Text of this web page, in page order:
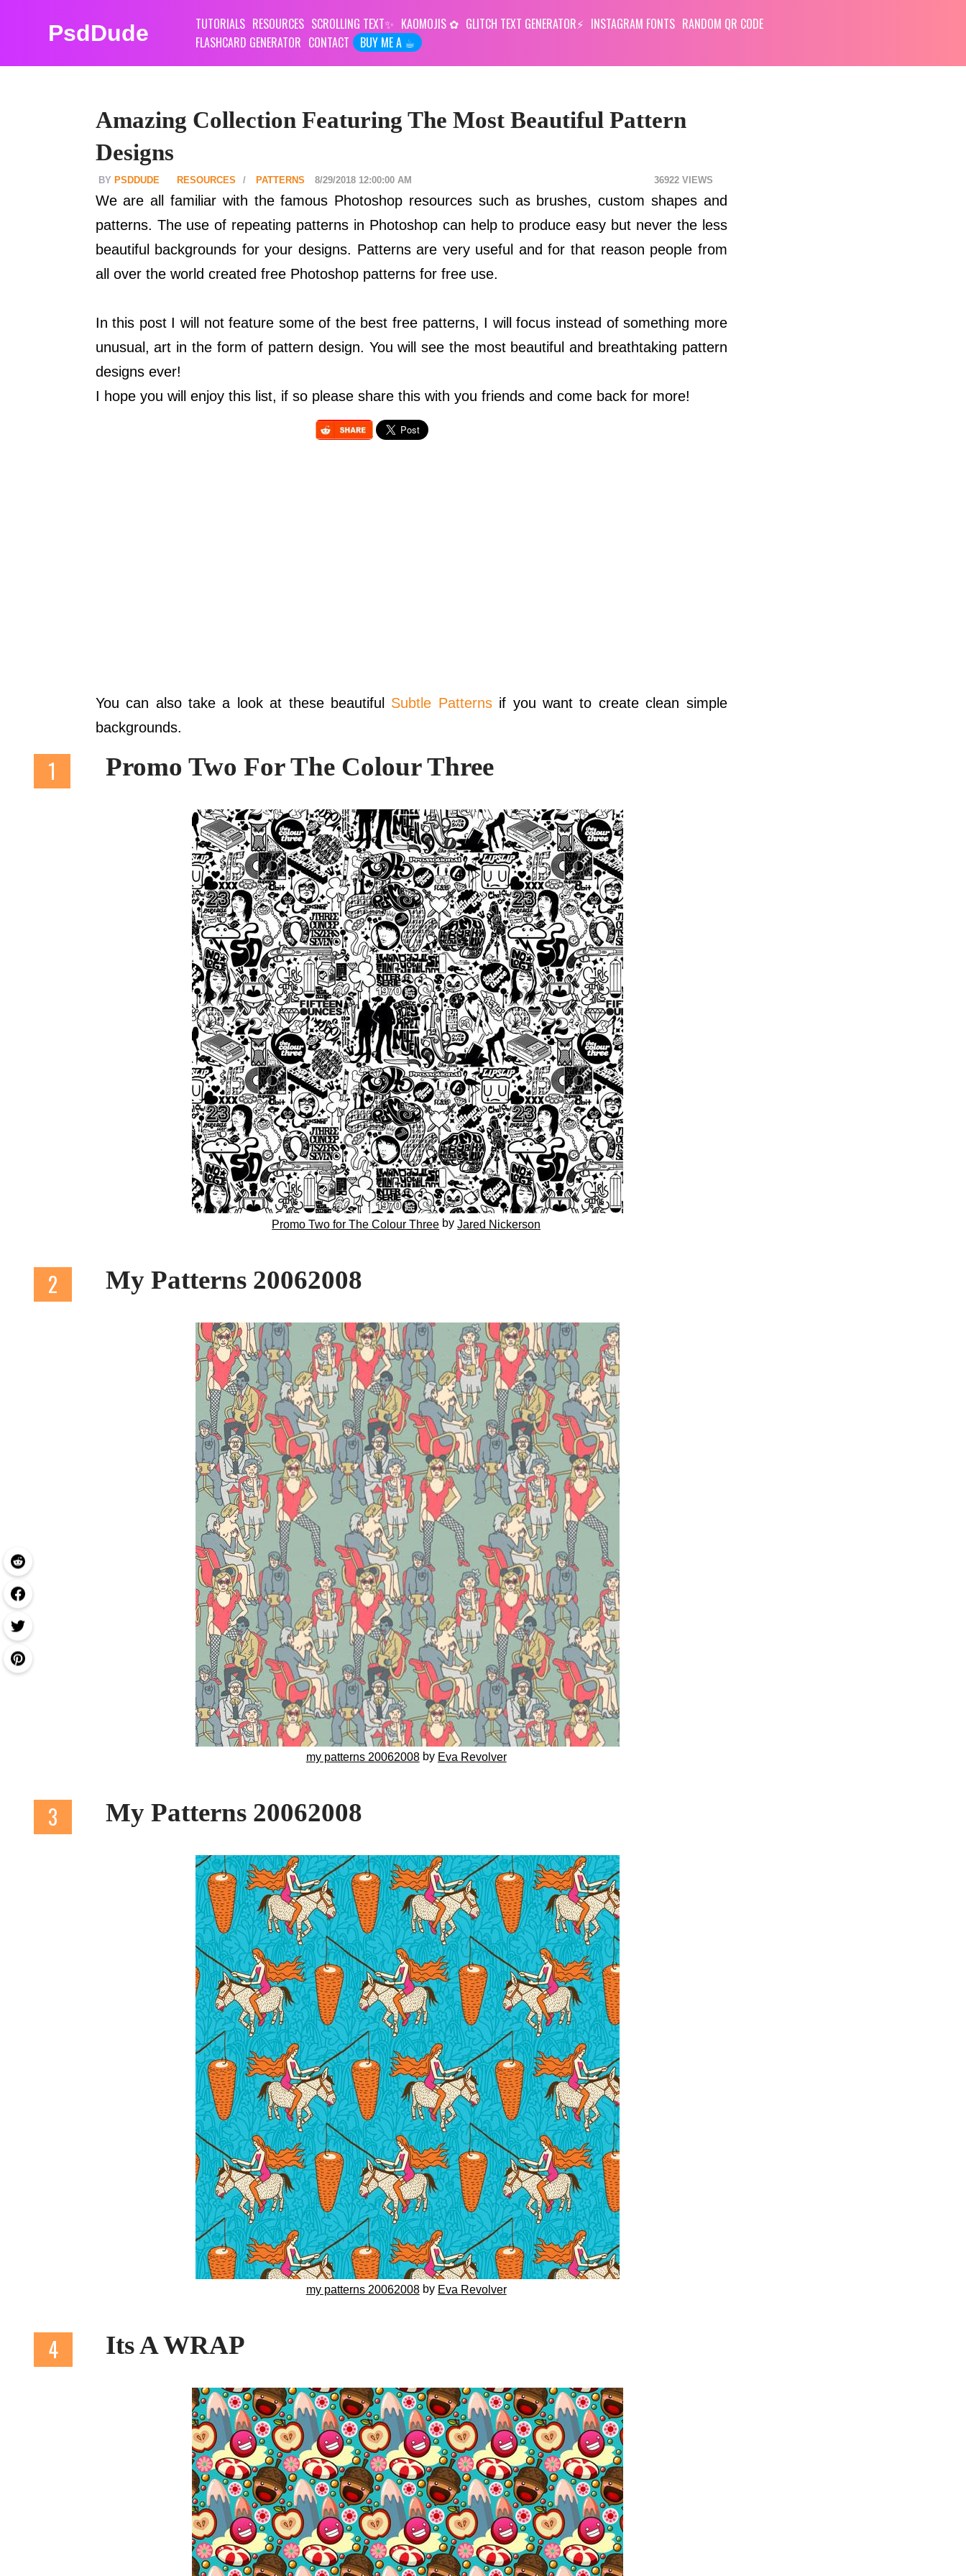
PsdDude TUTORIALS RESOURCES SCROLLING TEXT KAOMOJIS GLITCH TEXT GENERATOR INSTAGRAM FONTS RANDOM QR CODE
FLASHCARD GENERATOR CONTACT BUY ME A ☕︎
Amazing Collection Featuring The Most Beautiful Pattern
Designs
PSDDUDE RESOURCES PATTERNS 36922
8/29/2018 12:00:00 AM
We are all familiar with the famous Photoshop resources such as brushes, custom shapes and
patterns. The use of repeating patterns in Photoshop can help to produce easy but never the less
beautiful backgrounds for your designs. Patterns are very useful and for that reason people from
all over the world created free Photoshop patterns for free use.
In this post I will not feature some of the best free patterns, I will focus instead of something more
unusual, art in the form of pattern design. You will see the most beautiful and breathtaking pattern
designs ever!
I hope you will enjoy this list, if so please share this with you friends and come back for more!
You can also take a look at these beautiful Subtle Patternsif you want to create clean simple
backgrounds.
Promo Two For The Colour Three
Promo Two for The Colour Three by Jared Nickerson
My Patterns 20062008
my patterns 20062008by Eva Revolver
My Patterns 20062008
my patterns 20062008by Eva Revolver
Its A WRAP